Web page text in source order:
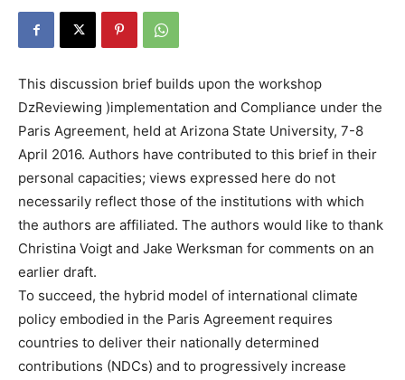
This discussion brief builds upon the workshop
DzReviewing )implementation and Compliance under the
Paris Agreement, held at Arizona State University, 7-8
April 2016. Authors have contributed to this brief in their
personal capacities; views expressed here do not
necessarily reflect those of the institutions with which
the authors are affiliated. The authors would like to thank
Christina Voigt and Jake Werksman for comments on an
earlier draft.
To succeed, the hybrid model of international climate
policy embodied in the Paris Agreement requires
countries to deliver their nationally determined
contributions (NDCs) and to progressively increase